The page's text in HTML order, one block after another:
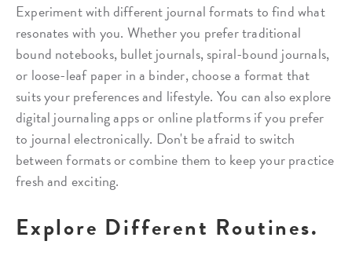
Experiment with different journal formats to find what
resonates with you. Whether you prefer traditional
bound notebooks, bullet journals, spiral-bound journals,
or loose-leaf paper in a binder, choose a format that
suits your preferences and lifestyle. You can also explore
digital journaling apps or online platforms if you prefer
to journal electronically. Don't be afraid to switch
between formats or combine them to keep your practice
fresh and exciting.
Explore Different Routines.